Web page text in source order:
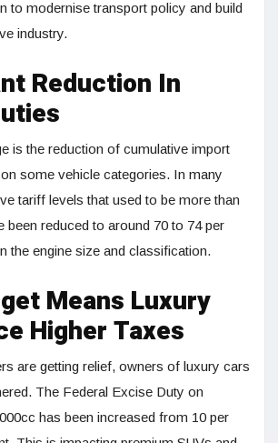
to modernise transport policy and build
industry.
Reduction In
is the reduction of cumulative import
some vehicle categories. In many
tariff levels that used to be more than
been reduced to around 70 to 74 per
the engine size and classification.
Means Luxury
Higher Taxes
are getting relief, owners of luxury cars
The Federal Excise Duty on
has been increased from 10 per